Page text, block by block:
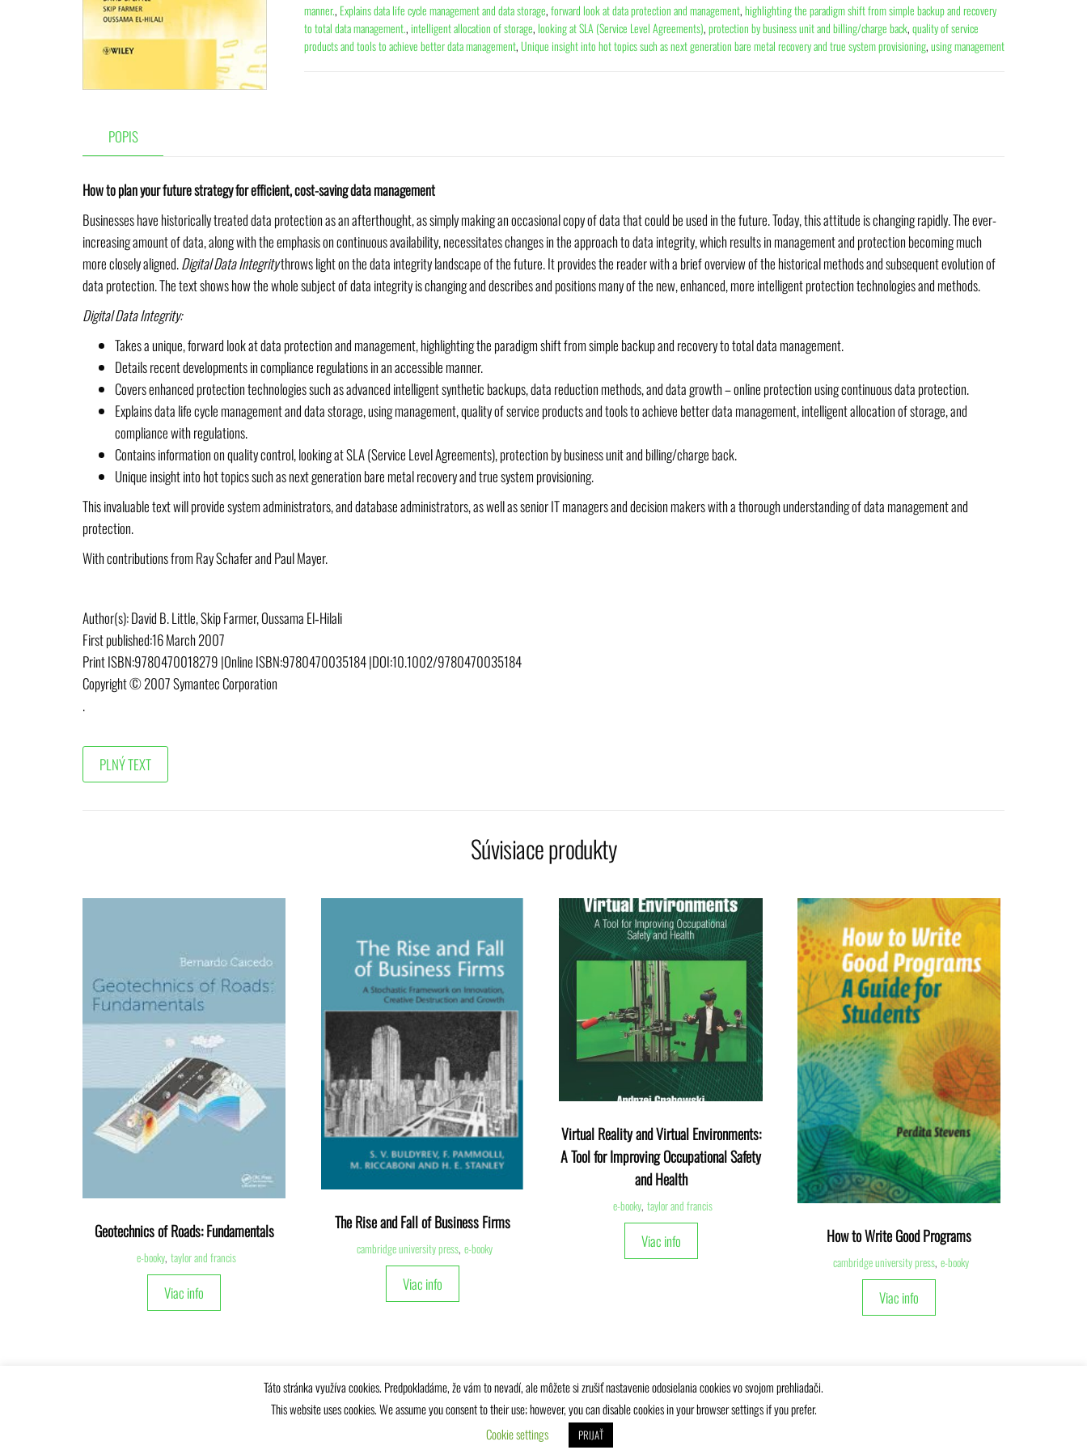
manner., Explains data life cycle management and data storage,forward look at data protection and management,highlighting the paradigm shift from simple backup and recovery
to total data management., intelligent allocation of storage, looking at SLA (Service Level Agreements),protection by business unit and billing/charge back,quality of service
products and tools to achieve better data management,Unique insight into hot topics such as next generation bare metal recovery and true system provisioning,using management
POPIS
How to plan your future strategy for efficient, cost-saving data management
Businesses have historically treated data protection as an afterthought, as simply making an occasional copy of data that could be used in the future. Today, this attitude is changing rapidly. The ever-
increasing amount of data, along with the emphasis on continuous availability, necessitates changes in the approach to data integrity, which results in management and protection becoming much
more closely aligned.Digital Data Integritythrows light on the data integrity landscape of the future. It provides the reader with a brief overview of the historical methods and subsequent evolution of
data protection. The text shows how the whole subject of data integrity is changing and describes and positions many of the new, enhanced, more intelligent protection technologies and methods.
Digital Data Integrity:
Takes a unique, forward look at data protection and management, highlighting the paradigm shift from simple backup and recovery to total data management.
Details recent developments in compliance regulations in an accessible manner.
Covers enhanced protection technologies such as advanced intelligent synthetic backups, data reduction methods, and data growth – online protection using continuous data protection.
Explains data life cycle management and data storage, using management, quality of service products and tools to achieve better data management, intelligent allocation of storage, and
compliance with regulations.
Contains information on quality control, looking at SLA (Service Level Agreements), protection by business unit and billing/charge back.
Unique insight into hot topics such as next generation bare metal recovery and true system provisioning.
This invaluable text will provide system administrators, and database administrators, as well as senior IT managers and decision makers with a thorough understanding of data management and
protection.
With contributions from Ray Schafer and Paul Mayer.
Author(s):David B. Little, Skip Farmer, Oussama El‐Hilali
First published:16 March 2007
Print ISBN:9780470018279 |Online ISBN:9780470035184 |DOI:10.1002/9780470035184
Copyright © 2007 Symantec Corporation
.
Súvisiace produkty
Geotechnics of Roads: Fundamentals
e-booky, taylor and francis
Viac info
The Rise and Fall of Business Firms
cambridge university press, e-booky
Viac info
Virtual Reality and Virtual Environments:
A Tool for Improving Occupational Safety
and Health
e-booky, taylor and francis
Viac info How to Write Good Programs
cambridge university press, e-booky
Viac info
Univerzitná knižnica Žilinskej univerzity © 2025
Táto stránka využíva cookies. Predpokladáme, že vám to nevadí, ale môžete si zrušiť nastavenie odosielania cookies vo svojom prehliadači.
This website uses cookies. We assume you consent to their use; however, you can disable cookies in your browser settings if you prefer.
Cookie settings
PRIJAŤ